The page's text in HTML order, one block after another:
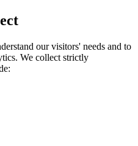
our visitors' needs and to
We collect strictly